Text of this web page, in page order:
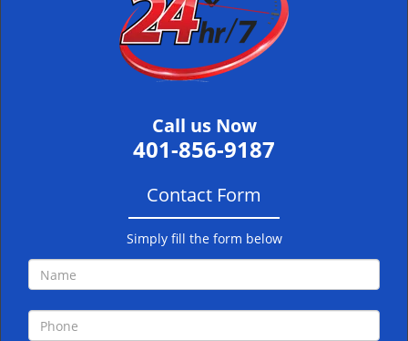
Call us Now
401-856-9187
Contact Form
Simply fill the form below